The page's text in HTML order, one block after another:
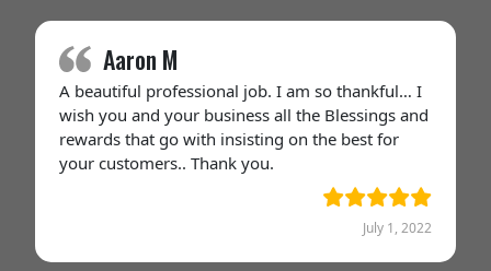
Aaron M
A beautiful professional job. I am so thankful… I
wish you and your business all the Blessings and
rewards that go with insisting on the best for
your customers.. Thank you.
July 1, 2022